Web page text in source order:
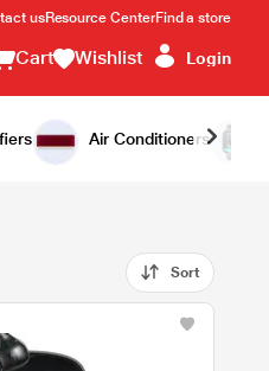
usResource CenterFind a store
Cart Wishlist Login
Air Conditioners
Sort